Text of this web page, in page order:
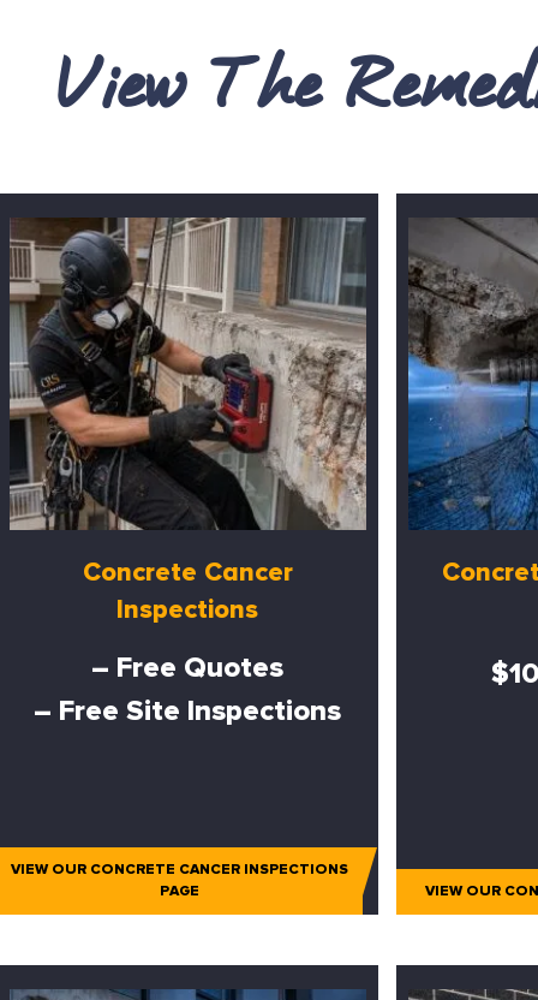
View The
Concrete Cancer
Inspections
– Free Quotes
– Free Site Inspections
VIEW OUR CONCRETE CANCER INSPECTIONS
PAGE
VIEW OUR